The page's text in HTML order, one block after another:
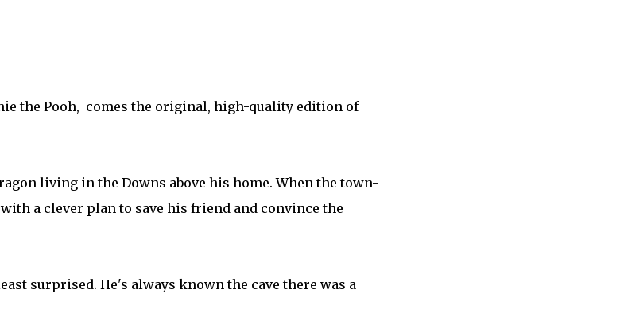
the Pooh, comes the original, high-quality edition of
living in the Downs above his home. When the town-
a clever plan to save his friend and convince the
surprised. He's always known the cave there was a